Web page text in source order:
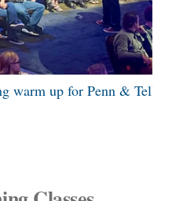
& Teller: FOOL US